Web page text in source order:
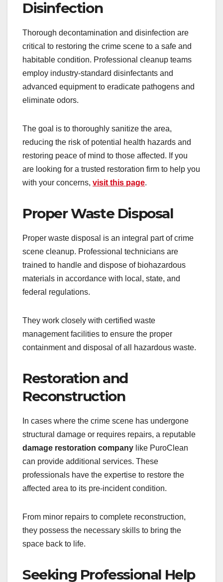
Disinfection
Thorough decontamination and disinfection are
critical to restoring the crime scene to a safe and
habitable condition. Professional cleanup teams
employ industry-standard disinfectants and
advanced equipment to eradicate pathogens and
eliminate odors.
The goal is to thoroughly sanitize the area,
reducing the risk of potential health hazards and
restoring peace of mind to those affected. If you
are looking for a trusted restoration firm to help you
with your concerns, visit this page.
Proper Waste Disposal
Proper waste disposal is an integral part of crime
scene cleanup. Professional technicians are
trained to handle and dispose of biohazardous
materials in accordance with local, state, and
federal regulations.
They work closely with certified waste
management facilities to ensure the proper
containment and disposal of all hazardous waste.
Restoration and
Reconstruction
In cases where the crime scene has undergone
structural damage or requires repairs, a reputable
damage restoration company like PuroClean
can provide additional services. These
professionals have the expertise to restore the
affected area to its pre-incident condition.
From minor repairs to complete reconstruction,
they possess the necessary skills to bring the
space back to life.
Seeking Professional Help